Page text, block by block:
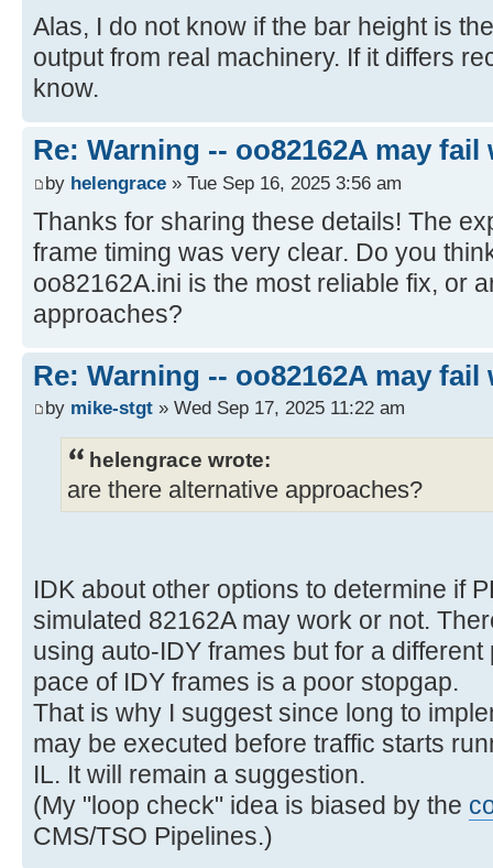
Alas, I do not know if the bar height is
output from real machinery. If it differs
know.
Re: Warning -- oo82162A may fail
by helengrace » Tue Sep 16, 2025 3:56 am
Thanks for sharing these details! The
frame timing was very clear. Do you
oo82162A.ini is the most reliable fix, or
approaches?
Re: Warning -- oo82162A may fail
by mike-stgt » Wed Sep 17, 2025 11:22 am
helengrace wrote:
are there alternative approaches?
IDK about other options to determine if
simulated 82162A may work or not.
using auto-IDY frames but for a
pace of IDY frames is a poor stopgap.
That is why I suggest since long to
may be executed before traffic starts
IL. It will remain a suggestion.
(My "loop check" idea is biased by the
CMS/TSO Pipelines.)